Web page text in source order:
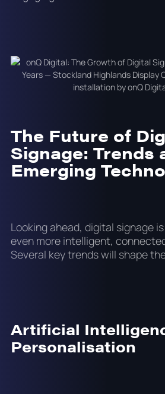
The Future of
Signage: Trends
Emerging
Looking ahead, digital signage
even more intelligent,
Several key trends will shape
Artificial
Personalisation